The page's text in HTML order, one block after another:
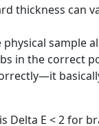
thickness can
physical sample
in the correct
E < 2 for